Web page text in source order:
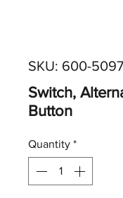
SKU: 600-
Switch,
Button
Quantity *